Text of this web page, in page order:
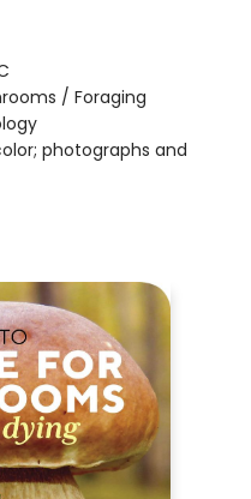
/ Foraging
photographs and